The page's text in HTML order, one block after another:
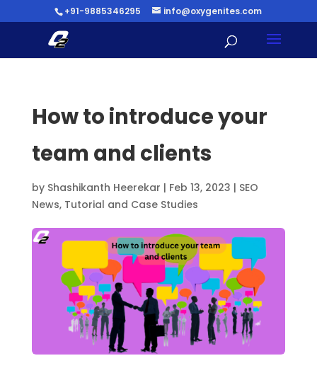
+91-9885346295 info@oxygenites.com
How to introduce your
team and clients
by Shashikanth Heerekar | Feb 13, 2023 | SEO
News, Tutorial and Case Studies